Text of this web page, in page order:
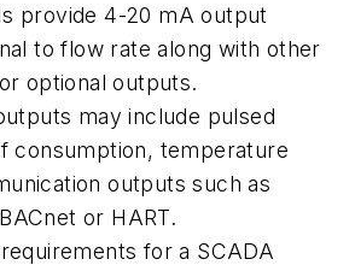
provide 4-20 mA output
to flow rate along with other
optional outputs.
may include pulsed
consumption, temperature
outputs such as
or HART.
for a SCADA